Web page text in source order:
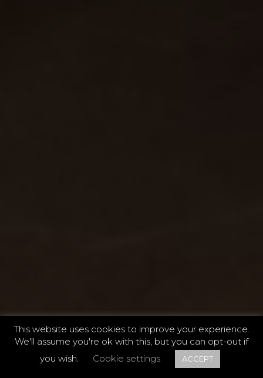
ONE / THREE
This website uses cookies to improve your experience.
We'll assume you're ok with this, but you can opt-out if
you wish.
Cookie settings ACCEPT